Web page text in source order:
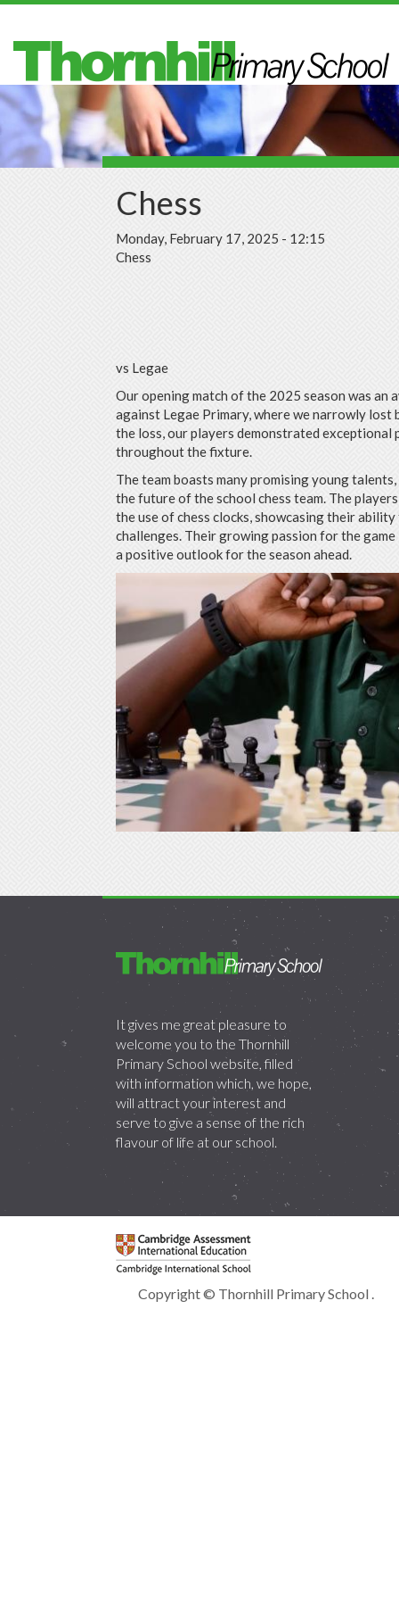
Skip to main content
Chess
Monday, February 17, 2025 - 12:15
Chess
vs Legae
Our opening match of the 2025 season was an
against Legae Primary, where we narrowly lost
the loss, our players demonstrated exceptional
throughout the fixture.
The team boasts many promising young
the future of the school chess team. The
the use of chess clocks, showcasing their ability
challenges. Their growing passion for the
a positive outlook for the season ahead.
It gives me great pleasure to
welcome you to the Thornhill
Primary School website, filled
with information which, we hope,
will attract your interest and
serve to give a sense of the rich
flavour of life at our school.
Copyright © Thornhill Primary School .